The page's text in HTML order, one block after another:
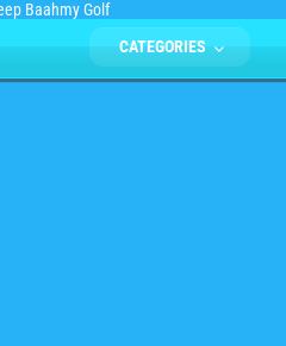
Baahmy Golf
CATEGORIES